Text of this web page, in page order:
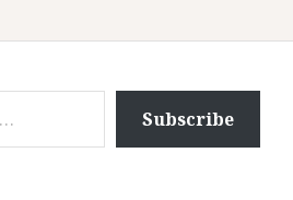
Subscribe